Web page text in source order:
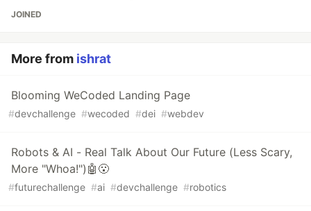
JOINED
More from ishrat
Blooming WeCoded Landing Page
#devchallenge #wecoded #dei #webdev
Robots & AI - Real Talk About Our Future (Less Scary,
More "Whoa!")🤖😮
#futurechallenge #ai #devchallenge #robotics